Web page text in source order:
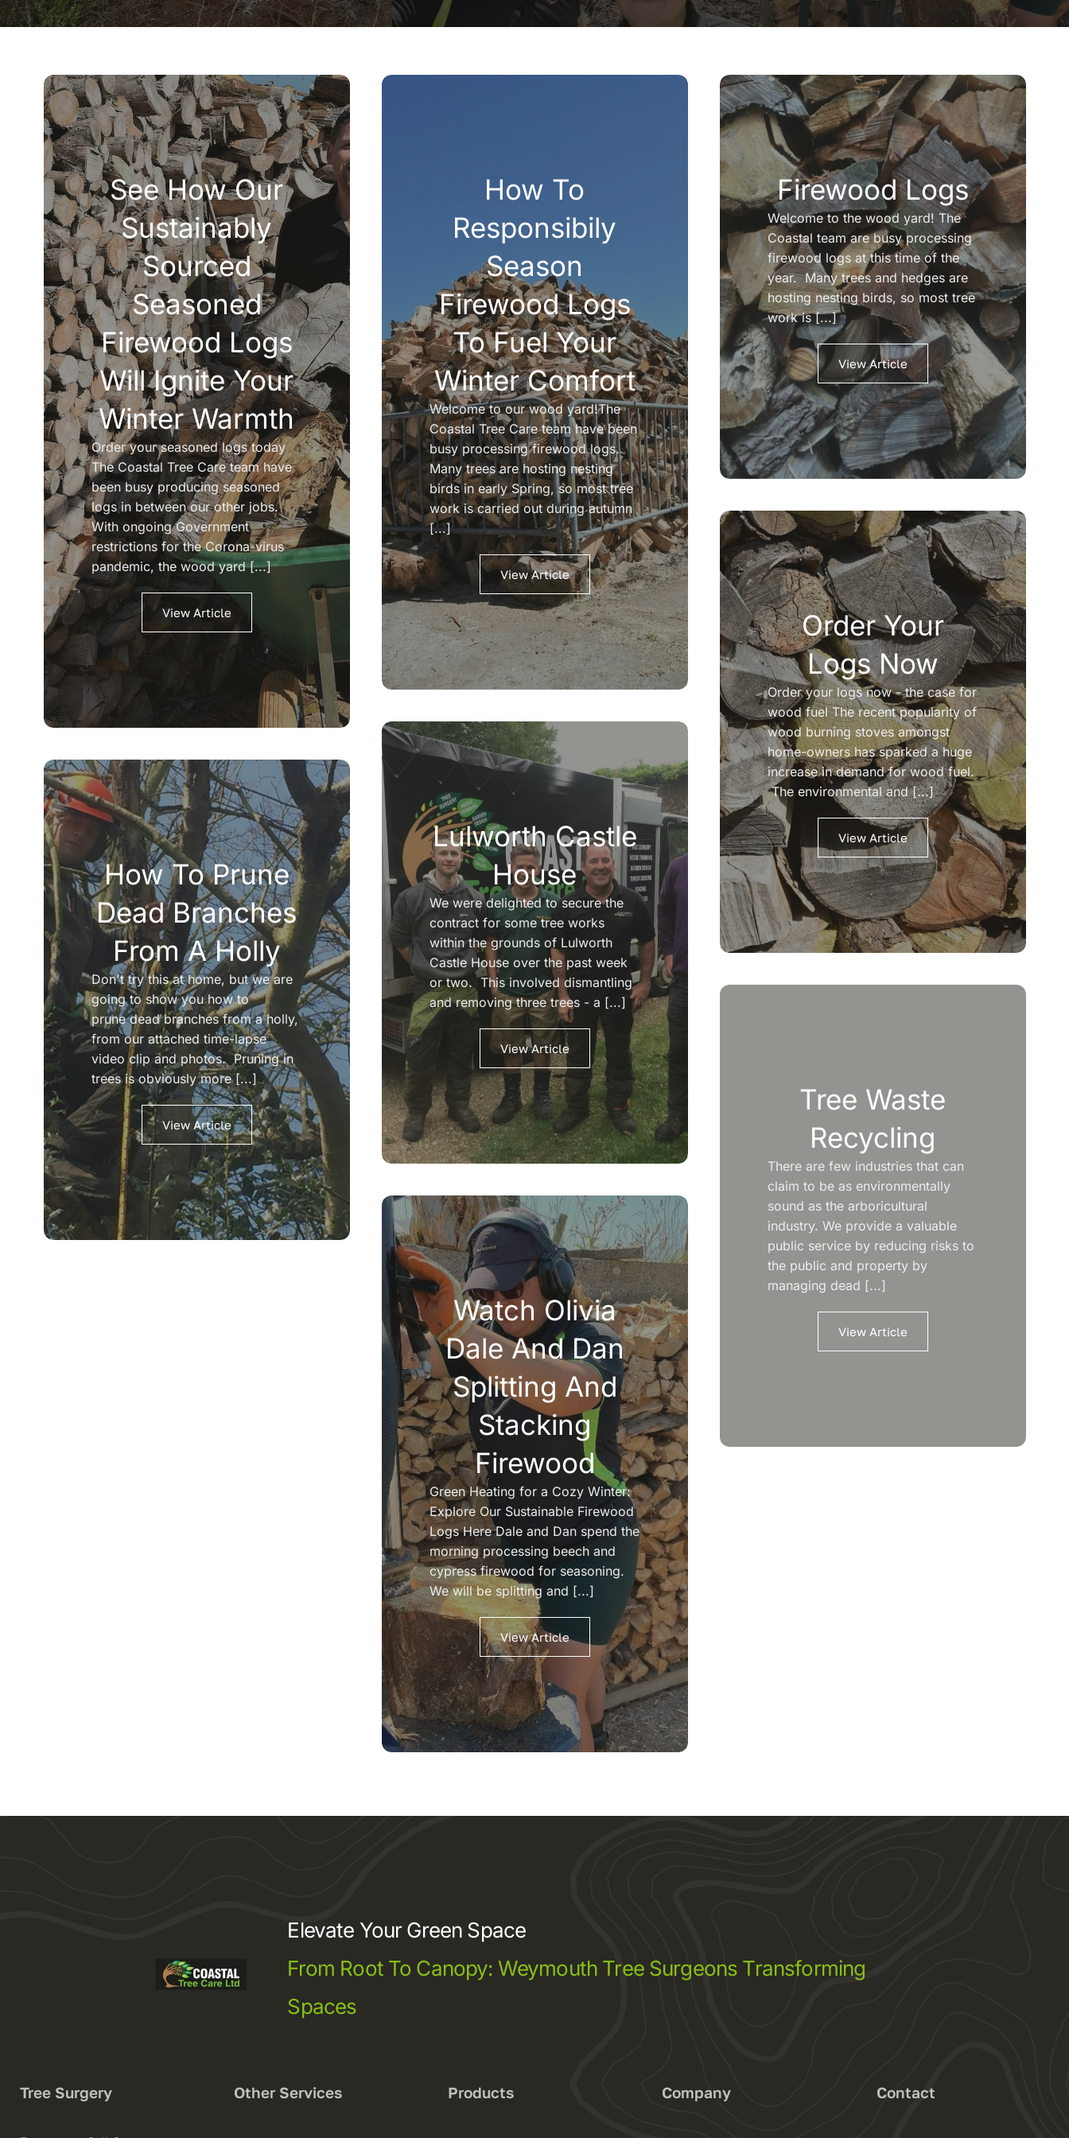
See How Our
Sustainably
Sourced
Seasoned
Firewood Logs
Will Ignite Your
Winter Warmth
Order your seasoned logs today
The Coastal Tree Care team have
been busy producing seasoned
logs in between our other jobs.
With ongoing Government
restrictions for the Corona-virus
pandemic, the wood yard [...]
View Article
How To
Responsibily
Season
Firewood Logs
To Fuel Your
Winter Comfort
Welcome to our wood yard!The
Coastal Tree Care team have been
busy processing firewood logs.
Many trees are hosting nesting
birds in early Spring, so most tree
work is carried out during autumn
[...]
View Article
Firewood Logs
Welcome to the wood yard! The
Coastal team are busy processing
firewood logs at this time of the
year. Many trees and hedges are
hosting nesting birds, so most tree
work is [...]
View Article
Order Your
Logs Now
Order your logs now - the case for
wood fuel The recent popularity of
wood burning stoves amongst
home-owners has sparked a huge
increase in demand for wood fuel.
The environmental and [...]
View Article
Lulworth Castle
House
We were delighted to secure the
contract for some tree works
within the grounds of Lulworth
Castle House over the past week
or two. This involved dismantling
and removing three trees - a [...]
View Article
How To Prune
Dead Branches
From A Holly
Don't try this at home, but we are
going to show you how to
prune dead branches from a holly,
from our attached time-lapse
video clip and photos. Pruning in
trees is obviously more [...]
View Article
Tree Waste
Recycling
There are few industries that can
claim to be as environmentally
sound as the arboricultural
industry. We provide a valuable
public service by reducing risks to
the public and property by
managing dead [...]
View Article
Watch Olivia
Dale And Dan
Splitting And
Stacking
Firewood
Green Heating for a Cozy Winter:
Explore Our Sustainable Firewood
Logs Here Dale and Dan spend the
morning processing beech and
cypress firewood for seasoning.
We will be splitting and [...]
View Article
Elevate Your Green Space
From Root To Canopy: Weymouth Tree Surgeons Transforming
Spaces
Tree Surgery Other Services Products Company Contact